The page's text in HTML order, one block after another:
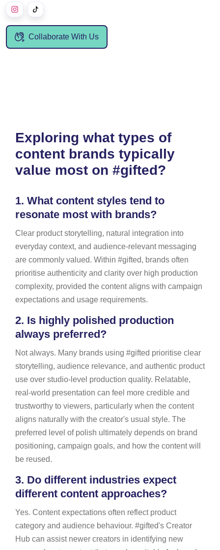
Collaborate With Us
Exploring what types of
content brands typically
value most on #gifted?
1. What content styles tend to
resonate most with brands?
Clear product storytelling, natural integration into
everyday context, and audience-relevant messaging
are commonly valued. Within #gifted, brands often
prioritise authenticity and clarity over high production
complexity, provided the content aligns with campaign
expectations and usage requirements.
2. Is highly polished production
always preferred?
Not always. Many brands using #gifted prioritise clear
storytelling, audience relevance, and authentic product
use over studio-level production quality. Relatable,
real-world presentation can feel more credible and
trustworthy to viewers, particularly when the content
aligns naturally with the creator's usual style. The
preferred level of polish ultimately depends on brand
positioning, campaign goals, and how the content will
be reused.
3. Do different industries expect
different content approaches?
Yes. Content expectations often reflect product
category and audience behaviour. #gifted's Creator
Hub can assist newer creators in identifying new